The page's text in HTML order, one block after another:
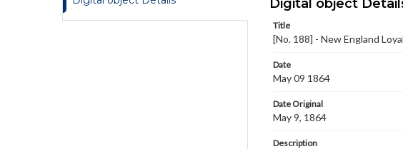
Digital object
Title
[No. 188] - New England
Date
May 09 1864
Date Original
May 9, 1864
Description